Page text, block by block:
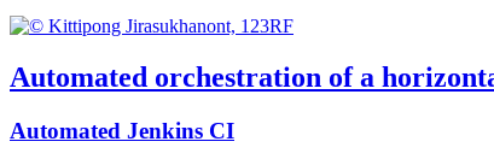
Automated orchestration of a
Automated Jenkins CI